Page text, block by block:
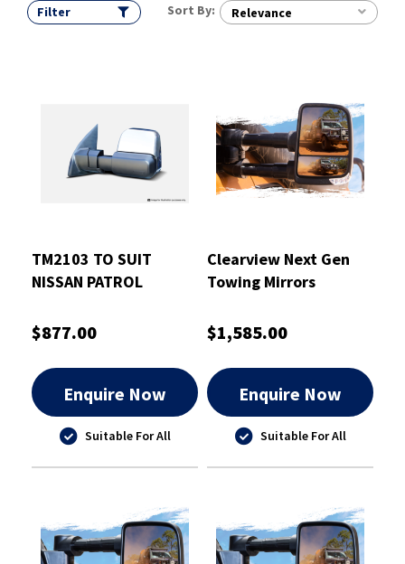
Filter Sort By: Relevance
TM2103 TO SUIT
NISSAN PATROL
CHROME ELECTRIC
$877.00
Enquire Now
Suitable For All
Clearview Next Gen
Towing Mirrors
DX20-HFSIEC
$1,585.00
Enquire Now
Suitable For All